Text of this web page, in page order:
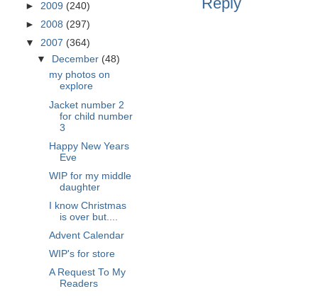
► 2009 (240)
► 2008 (297)
▼ 2007 (364)
▼ December (48)
my photos on
explore
Jacket number 2
for child number
3
Happy New Years
Eve
WIP for my middle
daughter
I know Christmas
is over but....
Advent Calendar
WIP's for store
A Request To My
Readers